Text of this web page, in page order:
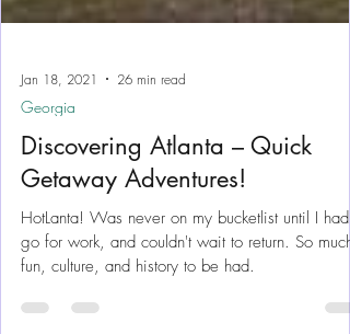
Georgia
Discovering Atlanta – Quick
Getaway Adventures!
HotLanta! Was never on my bucketlist until I had
fun, culture, and history to be had.